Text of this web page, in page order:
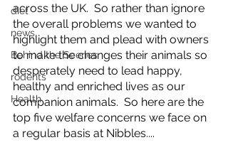
diet
news
Behind the Scenes
rodents
Health
across the UK.  So rather than ignore
the overall problems we wanted to
highlight them and plead with owners
to make the changes their animals so
desperately need to lead happy,
healthy and enriched lives as our
companion animals.  So here are the
top five welfare concerns we face on
a regular basis at Nibbles....